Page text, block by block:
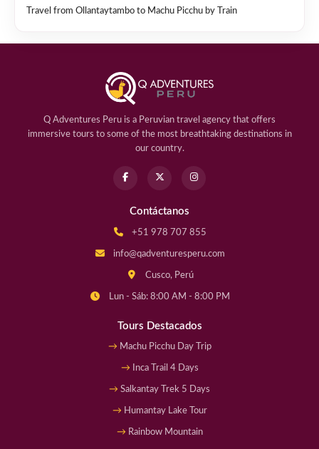
Travel from Ollantaytambo to Machu Picchu by Train
Q Adventures Peru is a Peruvian travel agency that offers
immersive tours to some of the most breathtaking destinations in
our country.
Contáctanos
+51 978 707 855
info@qadventuresperu.com
Cusco, Perú
Lun - Sáb: 8:00 AM - 8:00 PM
Tours Destacados
Machu Picchu Day Trip
Inca Trail 4 Days
Salkantay Trek 5 Days
Humantay Lake Tour
Rainbow Mountain